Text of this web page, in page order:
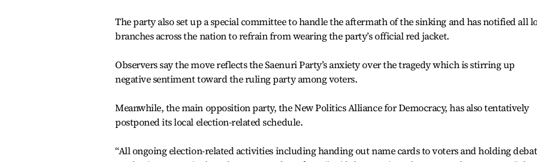
The party also set up a special committee to handle the aftermath of the sinking and has notified all
branches across the nation to refrain from wearing the party’s official red jacket.
Observers say the move reflects the Saenuri Party’s anxiety over the tragedy which is stirring up
negative sentiment toward the ruling party among voters.
Meanwhile, the main opposition party, the New Politics Alliance for Democracy, has also tentatively
postponed its local election-related schedule.
“All ongoing election-related activities including handing out name cards to voters and holding